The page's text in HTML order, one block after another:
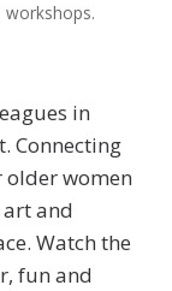
workshops.
in
Connecting
women
and
Watch the
fun and